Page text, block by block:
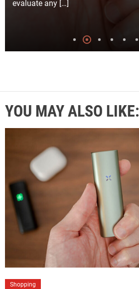
Every clean-up job […]
YOU MAY ALSO LIKE:
Shopping